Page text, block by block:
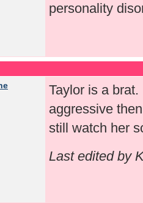
personality
Taylor is a
aggressive
still watch her
Last edited by